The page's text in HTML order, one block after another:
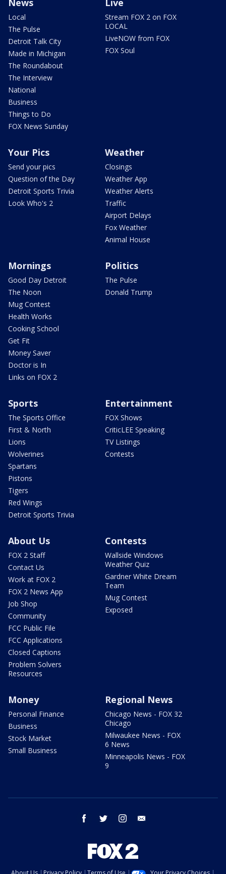
News
Local
The Pulse
Detroit Talk City
Made in Michigan
The Roundabout
The Interview
National
Business
Things to Do
FOX News Sunday
Live
Stream FOX 2 on FOX
LOCAL
LiveNOW from FOX
FOX Soul
Your Pics
Send your pics
Question of the Day
Detroit Sports Trivia
Look Who's 2
Weather
Closings
Weather App
Weather Alerts
Traffic
Airport Delays
Fox Weather
Animal House
Mornings
Good Day Detroit
The Noon
Mug Contest
Health Works
Cooking School
Get Fit
Money Saver
Doctor is In
Links on FOX 2
Politics
The Pulse
Donald Trump
Sports
The Sports Office
First & North
Lions
Wolverines
Spartans
Pistons
Tigers
Red Wings
Detroit Sports Trivia
Entertainment
FOX Shows
CriticLEE Speaking
TV Listings
Contests
About Us
FOX 2 Staff
Contact Us
Work at FOX 2
FOX 2 News App
Job Shop
Community
FCC Public File
FCC Applications
Closed Captions
Problem Solvers
Resources
Contests
Wallside Windows
Weather Quiz
Gardner White Dream
Team
Mug Contest
Exposed
Money
Personal Finance
Business
Stock Market
Small Business
Regional News
Chicago News - FOX 32
Chicago
Milwaukee News - FOX
6 News
Minneapolis News - FOX
9
facebook twitter instagram